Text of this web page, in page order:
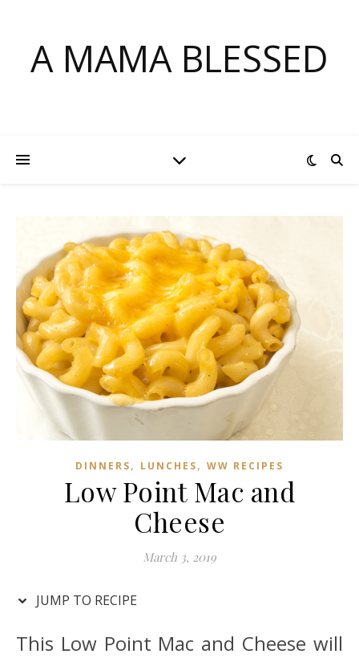
A MAMA BLESSED
DINNERS, LUNCHES, WW RECIPES
Low Point Mac and
Cheese
March 3, 2019
JUMP TO RECIPE
This Low Point Mac and Cheese will